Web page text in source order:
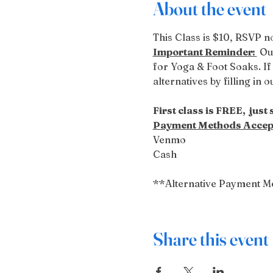
About the event
This Class is $10, RSVP
Important Reminder:
for Yoga & Foot Soaks.
alternatives by filling in
First class is FREE,  just
Payment Methods
Venmo
Cash
**Alternative Payment
Share this event